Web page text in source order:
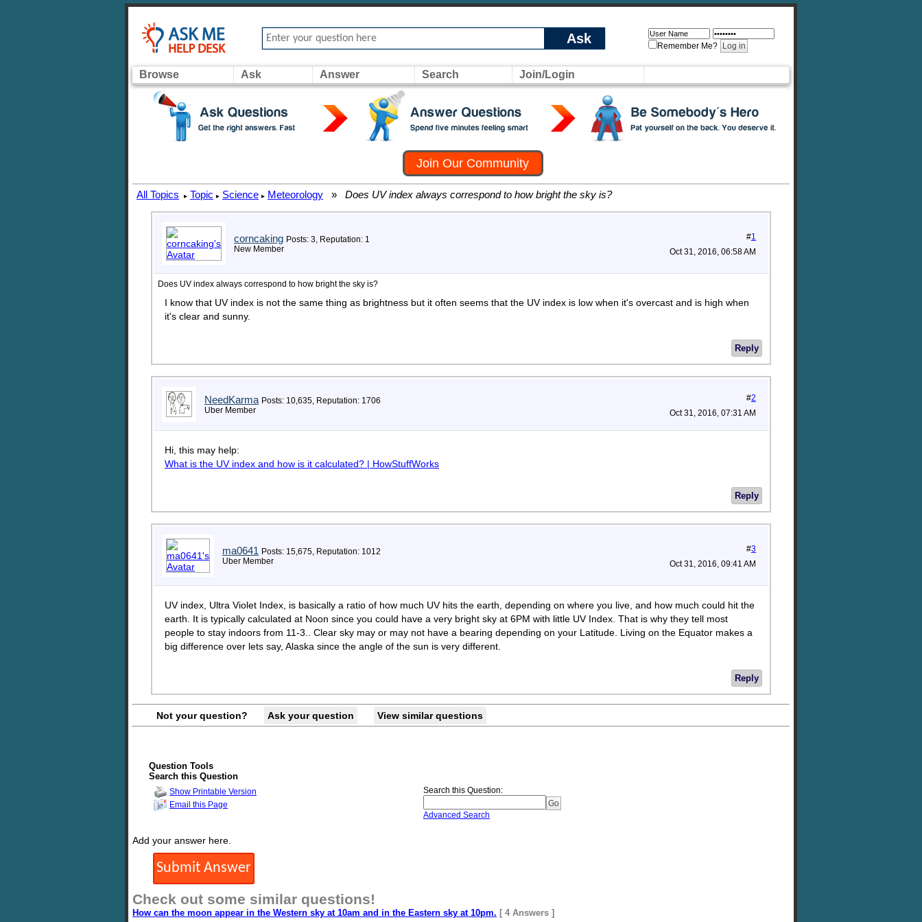
Ask Remember Me?
Browse Ask Answer Search Join/Login
Join Our Community
All Topics ▸ Topic ▸ Science ▸ Meteorology » Does UV index always correspond to how bright the sky is?
corncaking Posts: 3, Reputation: 1
New Member
#1
Oct 31, 2016, 06:58 AM
Does UV index always correspond to how bright the sky is?
I know that UV index is not the same thing as brightness but it often seems that the UV index is low when it's overcast and is high when
it's clear and sunny.
Reply
NeedKarma Posts: 10,635, Reputation: 1706
Uber Member
#2
Oct 31, 2016, 07:31 AM
Hi, this may help:
What is the UV index and how is it calculated? | HowStuffWorks
Reply
ma0641 Posts: 15,675, Reputation: 1012
Uber Member
#3
Oct 31, 2016, 09:41 AM
UV index, Ultra Violet Index, is basically a ratio of how much UV hits the earth, depending on where you live, and how much could hit the
earth. It is typically calculated at Noon since you could have a very bright sky at 6PM with little UV Index. That is why they tell most
people to stay indoors from 11-3.. Clear sky may or may not have a bearing depending on your Latitude. Living on the Equator makes a
big difference over lets say, Alaska since the angle of the sun is very different.
Reply
Not your question? Ask your question View similar questions
Question Tools
Search this Question
Show Printable Version
Email this Page
Search this Question:
Advanced Search
Add your answer here.
Check out some similar questions!
How can the moon appear in the Western sky at 10am and in the Eastern sky at 10pm. [ 4 Answers ]